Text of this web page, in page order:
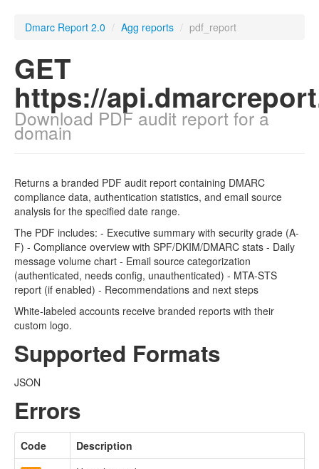
Dmarc Report 2.0 / Agg reports / pdf_report
GET
https://
Download PDF audit report for a
domain
Returns a branded PDF audit report containing DMARC
compliance data, authentication statistics, and email source
analysis for the specified date range.
The PDF includes: - Executive summary with security grade (A-
F) - Compliance overview with SPF/DKIM/DMARC stats - Daily
message volume chart - Email source categorization
(authenticated, needs config, unauthenticated) - MTA-STS
report (if enabled) - Recommendations and next steps
White-labeled accounts receive branded reports with their
custom logo.
Supported Formats
JSON
Errors
Code Description